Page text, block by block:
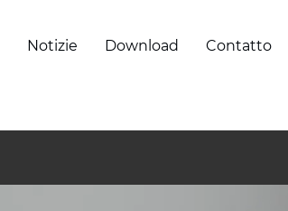
Notizie Download Contatto